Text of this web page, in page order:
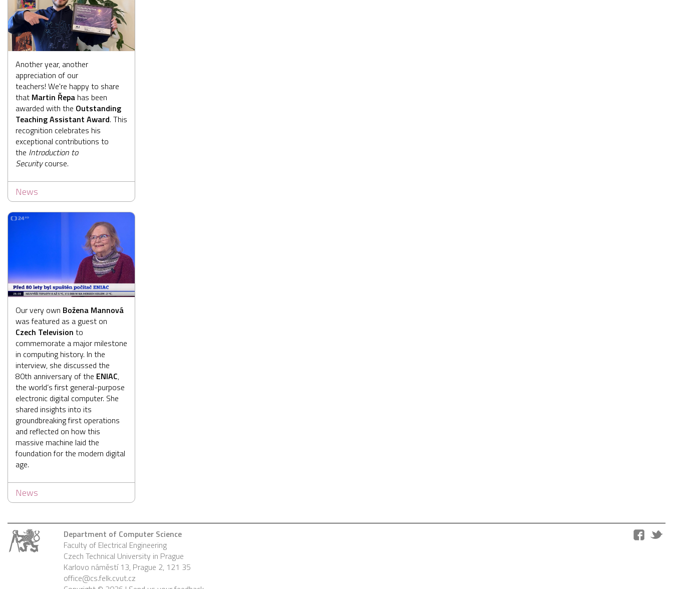
Another year, another
appreciation of our
teachers! We're happy to share
that Martin Řepa has been
awarded with the Outstanding
Teaching Assistant Award. This
recognition celebrates his
exceptional contributions to
the Introduction to
Securitycourse.
News
Our very own Božena Mannová
was featured as a guest on
Czech Television to
commemorate a major milestone
in computing history. In the
interview, she discussed the
80th anniversary of the ENIAC,
the world’s first general-purpose
electronic digital computer. She
shared insights into its
groundbreaking first operations
and reflected on how this
massive machine laid the
foundation for the modern digital
age.
News
Department of Computer Science
Faculty of Electrical Engineering
Czech Technical University in Prague
Karlovo náměstí 13, Prague 2, 121 35
office@cs.felk.cvut.cz